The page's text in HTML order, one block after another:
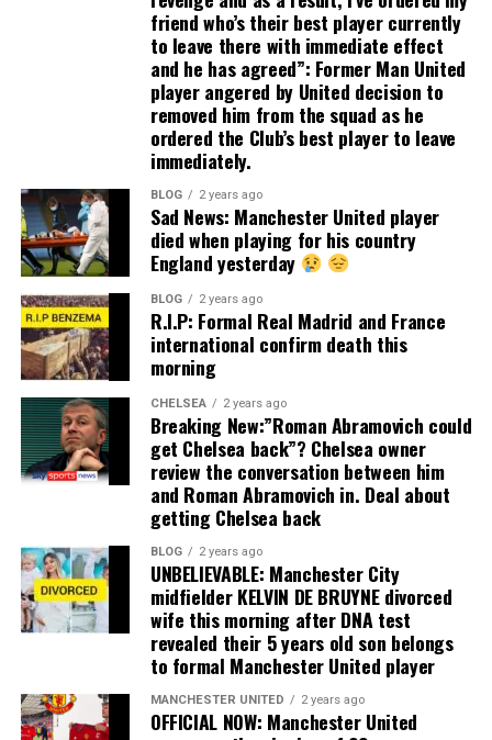
friend who’s their best player currently
to leave there with immediate effect
and he has agreed”: Former Man United
player angered by United decision to
removed him from the squad as he
ordered the Club’s best player to leave
immediately.
BLOG 2 years ago
Sad News: Manchester United player
died when playing for his country
England yesterday
BLOG 2 years ago
R.I.P: Formal Real Madrid and France
international confirm death this
morning
CHELSEA 2 years ago
Breaking New:”Roman Abramovich could
get Chelsea back”? Chelsea owner
review the conversation between him
and Roman Abramovich in. Deal about
getting Chelsea back
BLOG 2 years ago
UNBELIEVABLE: Manchester City
midfielder KELVIN DE BRUYNE divorced
wife this morning after DNA test
revealed their 5 years old son belongs
to formal Manchester United player
MANCHESTER UNITED 2 years ago
OFFICIAL NOW: Manchester United